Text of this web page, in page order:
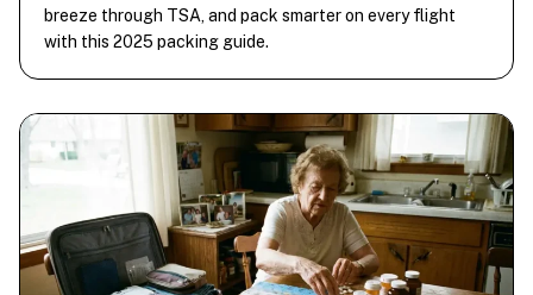
breeze through TSA, and pack smarter on every flight
with this 2025 packing guide.